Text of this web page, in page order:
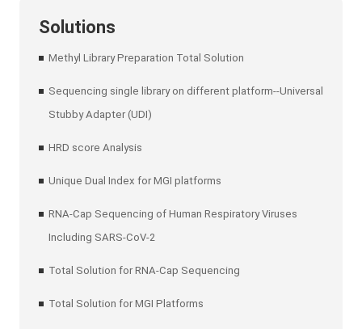
Solutions
Methyl Library Preparation Total Solution
Sequencing single library on different platform--Universal
Stubby Adapter (UDI)
HRD score Analysis
Unique Dual Index for MGI platforms
RNA-Cap Sequencing of Human Respiratory Viruses
Including SARS-CoV-2
Total Solution for RNA-Cap Sequencing
Total Solution for MGI Platforms